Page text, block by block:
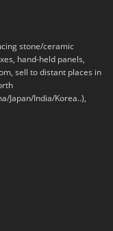
stone/ceramic
hand-held panels,
sell to distant places in
Japan/India/Korea..),